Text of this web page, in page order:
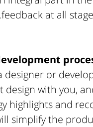
feedback at all
designer or
design with you,
highlights and
simplify the